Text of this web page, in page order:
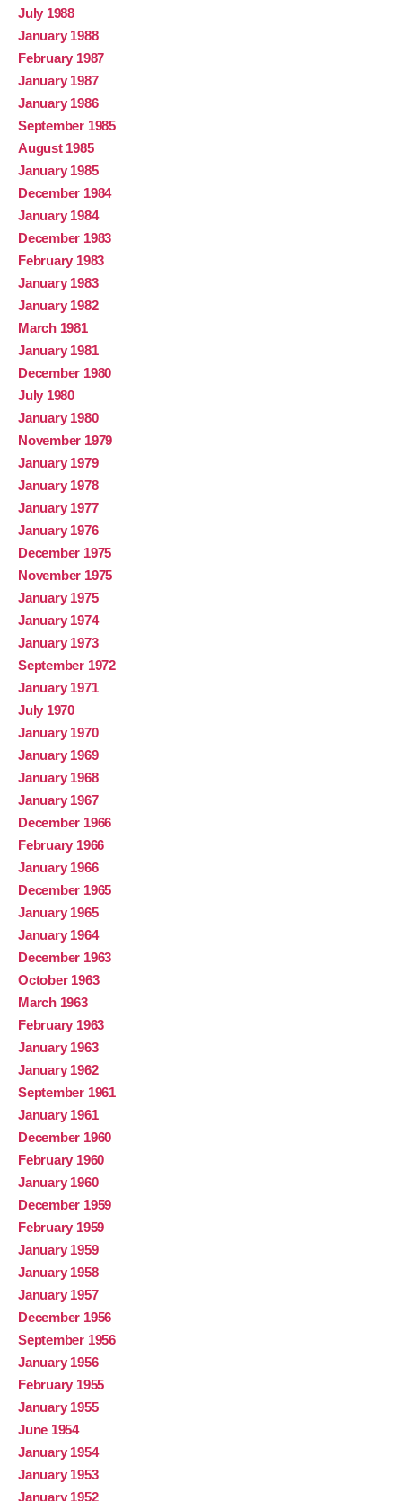
July 1988
January 1988
February 1987
January 1987
January 1986
September 1985
August 1985
January 1985
December 1984
January 1984
December 1983
February 1983
January 1983
January 1982
March 1981
January 1981
December 1980
July 1980
January 1980
November 1979
January 1979
January 1978
January 1977
January 1976
December 1975
November 1975
January 1975
January 1974
January 1973
September 1972
January 1971
July 1970
January 1970
January 1969
January 1968
January 1967
December 1966
February 1966
January 1966
December 1965
January 1965
January 1964
December 1963
October 1963
March 1963
February 1963
January 1963
January 1962
September 1961
January 1961
December 1960
February 1960
January 1960
December 1959
February 1959
January 1959
January 1958
January 1957
December 1956
September 1956
January 1956
February 1955
January 1955
June 1954
January 1954
January 1953
January 1952